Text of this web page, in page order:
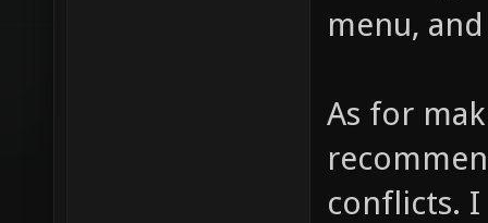
menu,
As for
conflicts. I